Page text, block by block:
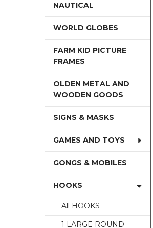
NAUTICAL
WORLD GLOBES
FARM KID PICTURE
FRAMES
OLDEN METAL AND
WOODEN GOODS
SIGNS & MASKS
GAMES AND TOYS
GONGS & MOBILES
HOOKS
All HOOKS
1 LARGE ROUND